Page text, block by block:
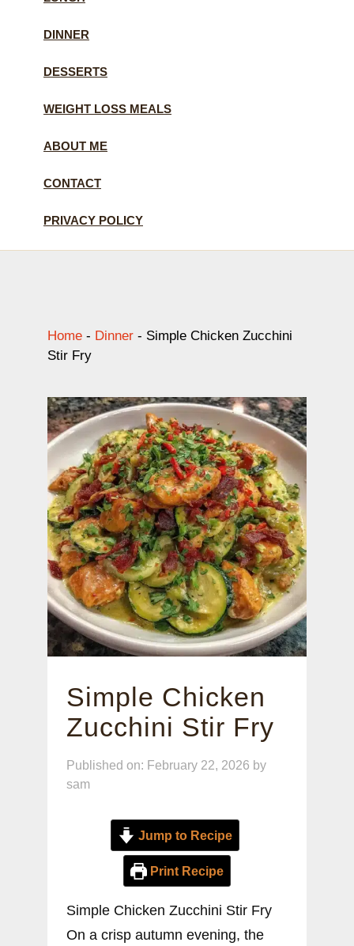
DINNER
DESSERTS
WEIGHT LOSS MEALS
ABOUT ME
CONTACT
PRIVACY POLICY
Home - Dinner - Simple Chicken Zucchini
Stir Fry
Simple Chicken
Zucchini Stir Fry
Published on: February 22, 2026 by
sam
Jump to Recipe
Print Recipe
Simple Chicken Zucchini Stir Fry
On a crisp autumn evening, the